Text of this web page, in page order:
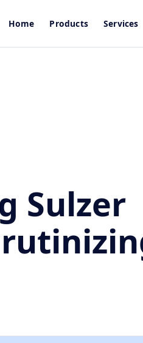
Home Products Services
Sulzer